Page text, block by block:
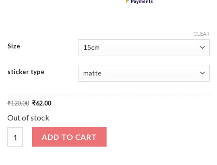
Size
sticker type
CLEAR
₹120.00 Original
price
₹120.00.
₹62.00Current
price
Out of stock
ADD TO CART